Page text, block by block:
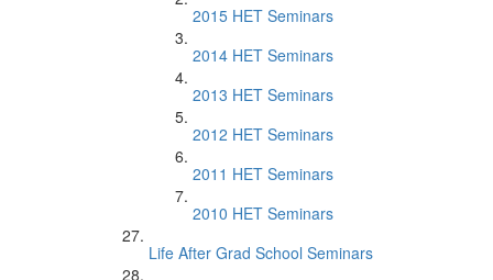
2015 HET Seminars
2014 HET Seminars
2013 HET Seminars
2012 HET Seminars
2011 HET Seminars
2010 HET Seminars
Life After Grad School Seminars